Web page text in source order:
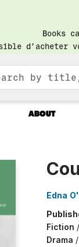
Books
d’acheter
ABOUT
Edna
Fiction /
Drama /